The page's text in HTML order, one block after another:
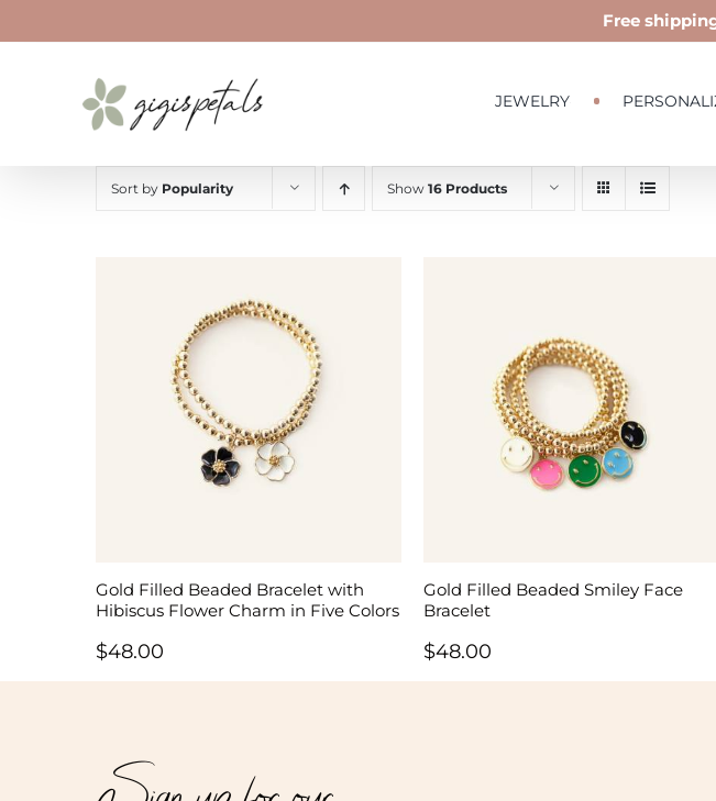
to
JEWELRY
Free
Sort by Popularity Show 16 Products
Gold Filled Beaded Bracelet with
Hibiscus Flower Charm in Five Colors
$48.00
Gold Filled Beaded Smiley Face
Bracelet
$48.00